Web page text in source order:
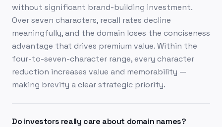
without significant brand-building investment.
Over seven characters, recall rates decline
meaningfully, and the domain loses the conciseness
advantage that drives premium value. Within the
four-to-seven-character range, every character
reduction increases value and memorability —
making brevity a clear strategic priority.
Do investors really care about domain names?